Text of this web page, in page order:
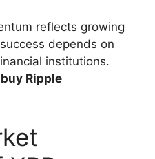
reflects growing
depends on
institutions.
buy Ripple